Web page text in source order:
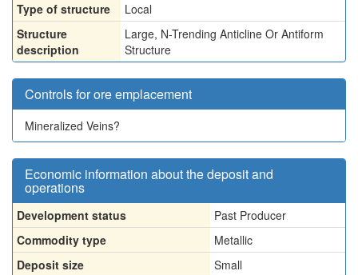
Type of structure
Local
Structure
description
Large, N-Trending Anticline Or Antiform
Structure
Controls for ore emplacement
Mineralized Veins?
Economic information about the deposit and
operations
Development status
Past Producer
Commodity type
Metallic
Deposit size
Small